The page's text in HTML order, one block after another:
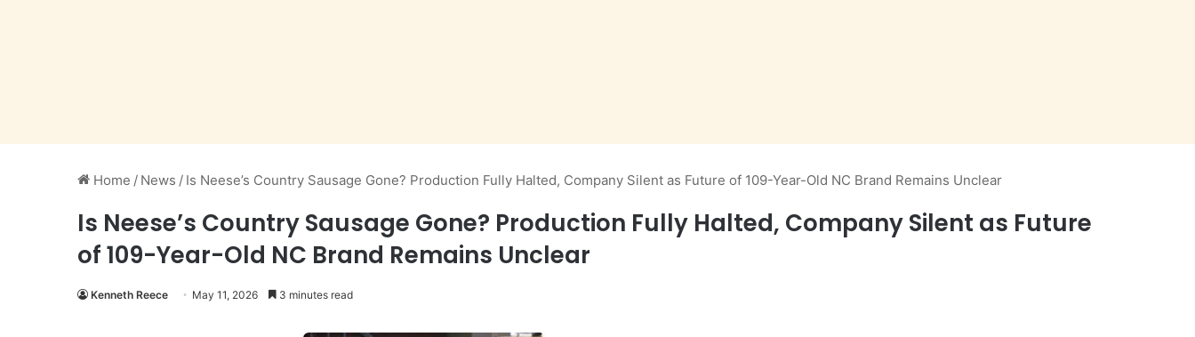
Home / News / Is Neese’s Country Sausage Gone? Production Fully Halted, Company Silent as Future of 109-Year-Old NC Brand Remains Unclear
Is Neese’s Country Sausage Gone? Production Fully Halted, Company Silent as Future
of 109-Year-Old NC Brand Remains Unclear
Kenneth Reece May 11, 2026 3 minutes read